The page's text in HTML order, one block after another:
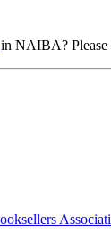
in NAIBA? Please